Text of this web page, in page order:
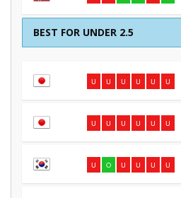
BEST FOR UNDER 2.5
U U U U U U
U U U U U U
U O U U U U